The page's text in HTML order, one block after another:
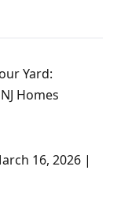
Yard:
Homes
16, 2026 |